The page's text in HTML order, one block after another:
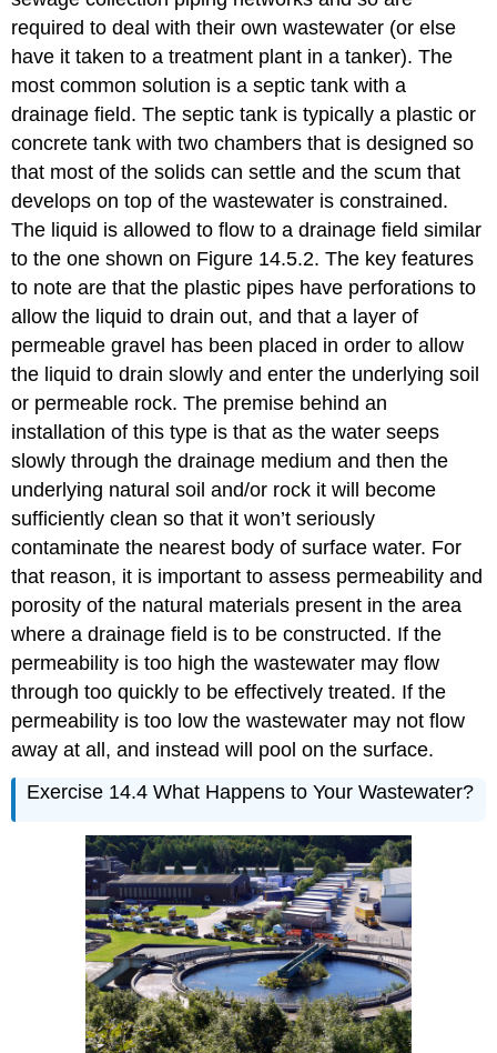
required to deal with their own wastewater (or else
have it taken to a treatment plant in a tanker). The
most common solution is a septic tank with a
drainage field. The septic tank is typically a plastic or
concrete tank with two chambers that is designed so
that most of the solids can settle and the scum that
develops on top of the wastewater is constrained.
The liquid is allowed to flow to a drainage field similar
to the one shown on Figure 14.5.2. The key features
to note are that the plastic pipes have perforations to
allow the liquid to drain out, and that a layer of
permeable gravel has been placed in order to allow
the liquid to drain slowly and enter the underlying soil
or permeable rock. The premise behind an
installation of this type is that as the water seeps
slowly through the drainage medium and then the
underlying natural soil and/or rock it will become
sufficiently clean so that it won’t seriously
contaminate the nearest body of surface water. For
that reason, it is important to assess permeability and
porosity of the natural materials present in the area
where a drainage field is to be constructed. If the
permeability is too high the wastewater may flow
through too quickly to be effectively treated. If the
permeability is too low the wastewater may not flow
away at all, and instead will pool on the surface.
Exercise 14.4 What Happens to Your Wastewater?